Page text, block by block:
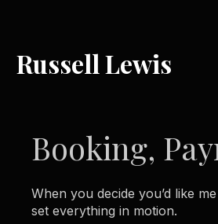
Russell Lewis
Booking,
When you decide you’d like
set everything in motion.